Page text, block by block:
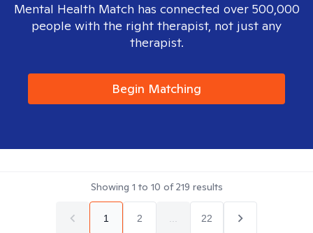
Mental Health Match has connected over 500,000
people with the right therapist, not just any
therapist.
Begin Matching
Showing 1 to 10 of219 results
1 2 22